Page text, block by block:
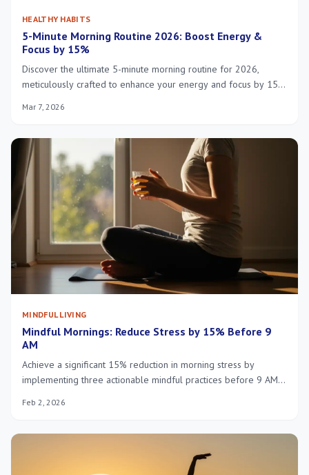
HEALTHY HABITS
5-Minute Morning Routine 2026: Boost Energy &
Focus by 15%
Discover the ultimate 5-minute morning routine for 2026,
meticulously crafted to enhance your energy and focus by 15%
productive day.
Mar 7, 2026
MINDFUL LIVING
Mindful Mornings: Reduce Stress by 15% Before 9
AM
Achieve a significant 15% reduction in morning stress by
implementing three actionable mindful practices before 9 AM,
Feb 2, 2026